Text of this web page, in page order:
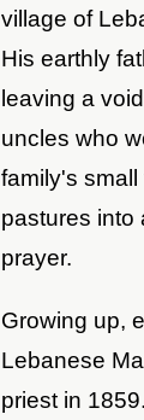
village of
His earthly
leaving a
uncles who
family's
pastures into
prayer.
Growing up,
Lebanese
priest in